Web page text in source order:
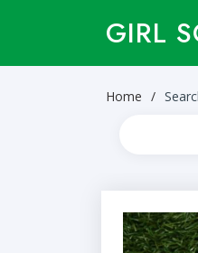
GIRL
Home